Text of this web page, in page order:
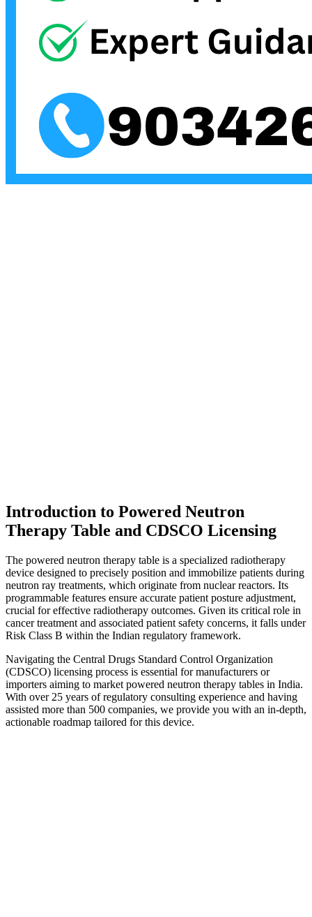
Introduction to Powered Neutron
Therapy Table and CDSCO Licensing
The powered neutron therapy table is a specialized radiotherapy
device designed to precisely position and immobilize patients during
neutron ray treatments, which originate from nuclear reactors. Its
programmable features ensure accurate patient posture adjustment,
crucial for effective radiotherapy outcomes. Given its critical role in
cancer treatment and associated patient safety concerns, it falls under
Risk Class B within the Indian regulatory framework.
Navigating the Central Drugs Standard Control Organization
(CDSCO) licensing process is essential for manufacturers or
importers aiming to market powered neutron therapy tables in India.
With over 25 years of regulatory consulting experience and having
assisted more than 500 companies, we provide you with an in-depth,
actionable roadmap tailored for this device.